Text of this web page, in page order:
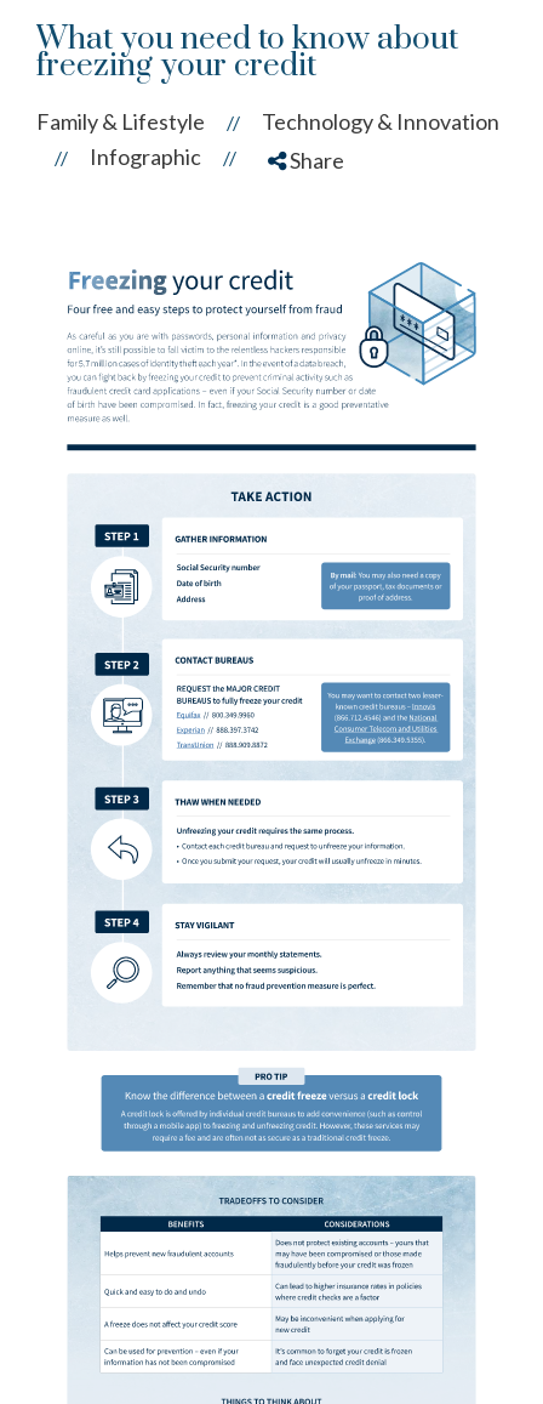
What you need to know about
freezing your credit
Family & Lifestyle // Technology & Innovation
// Infographic // Share